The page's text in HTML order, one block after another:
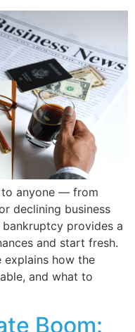
to anyone — from
declining business
bankruptcy provides a
and start fresh.
explains how the
and what to
Boom: